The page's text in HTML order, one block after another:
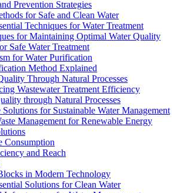
Prevention Strategies
for Safe and Clean Water
Techniques for Water Treatment
for Maintaining Optimal Water Quality
Safe Water Treatment
for Water Purification
Method Explained
Through Natural Processes
Wastewater Treatment Efficiency
through Natural Processes
for Sustainable Water Management
Management for Renewable Energy
Consumption
and Reach
in Modern Technology
Solutions for Clean Water